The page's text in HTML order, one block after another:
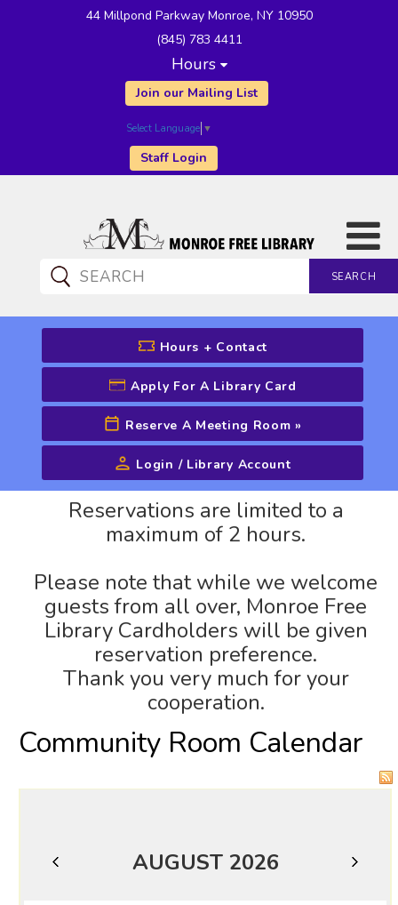
44 Millpond Parkway Monroe, NY 10950
(845) 783 4411
Hours
Join our Mailing List
Select Language ▼
Staff Login
SEARCH
CATALOG SEARCH
Advanced Search
Hours + Contact
Apply For A Library Card
Reserve A Meeting Room »
Login / Library Account
Reservations are limited to a
maximum of 2 hours.
Please note that while we welcome
guests from all over, Monroe Free
Library Cardholders will be given
reservation preference.
Thank you very much for your
cooperation.
Community Room Calendar
JULY AUGUST 2026 SEPTEMBER